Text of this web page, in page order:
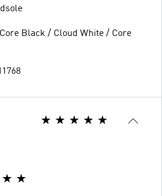
Black / Cloud White / Core